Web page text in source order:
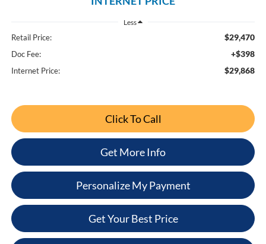
Less
Retail Price: $29,470
Doc Fee: +$398
Internet Price: $29,868
Click To Call
Get More Info
Personalize My Payment
Get Your Best Price